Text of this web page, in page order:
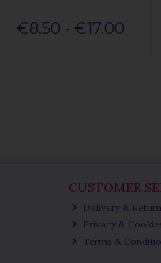
€8.50 - €17.00
CUSTOMER
Delivery &
Privacy &
Terms &